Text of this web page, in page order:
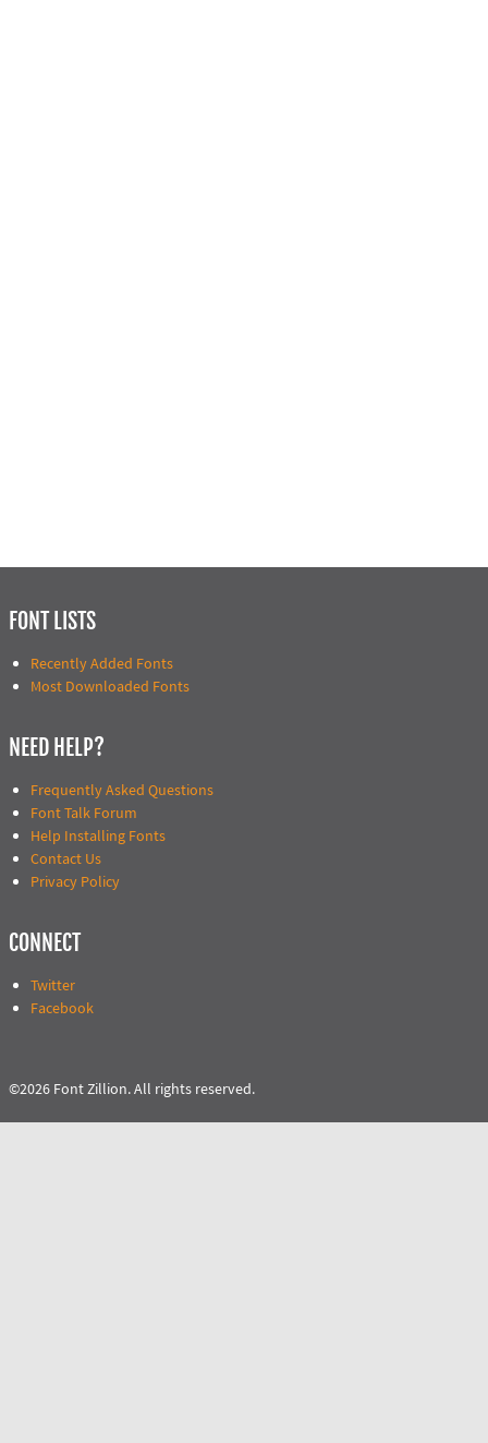
FONT LISTS
Recently Added Fonts
Most Downloaded Fonts
NEED HELP?
Frequently Asked Questions
Font Talk Forum
Help Installing Fonts
Contact Us
Privacy Policy
CONNECT
Twitter
Facebook
©2026 Font Zillion. All rights reserved.